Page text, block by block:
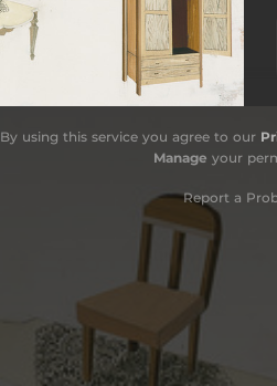
QY2
Speech of Foxes
Braid
Marathon (In Roses)
Polly
By using this service you agree to our
Manage your
Report a